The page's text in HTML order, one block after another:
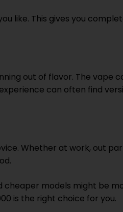
like. This gives you
out of flavor. The vape
can often find
Whether at work, out
cheaper models might be
is the right choice for you.